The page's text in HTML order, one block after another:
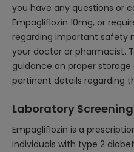
you have any questions or
Empagliflozin 10mg, or
regarding important safety
your doctor or pharmacist.
guidance on proper
pertinent details regarding
Laboratory Screening
Empagliflozin is a
individuals with type 2